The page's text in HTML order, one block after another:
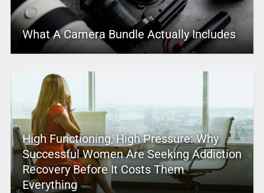
What A Camera Bundle Actually Includes
High Functioning, High Pressure: Why
Successful Women Are Seeking Addiction
Recovery Before It Costs Them
Everything